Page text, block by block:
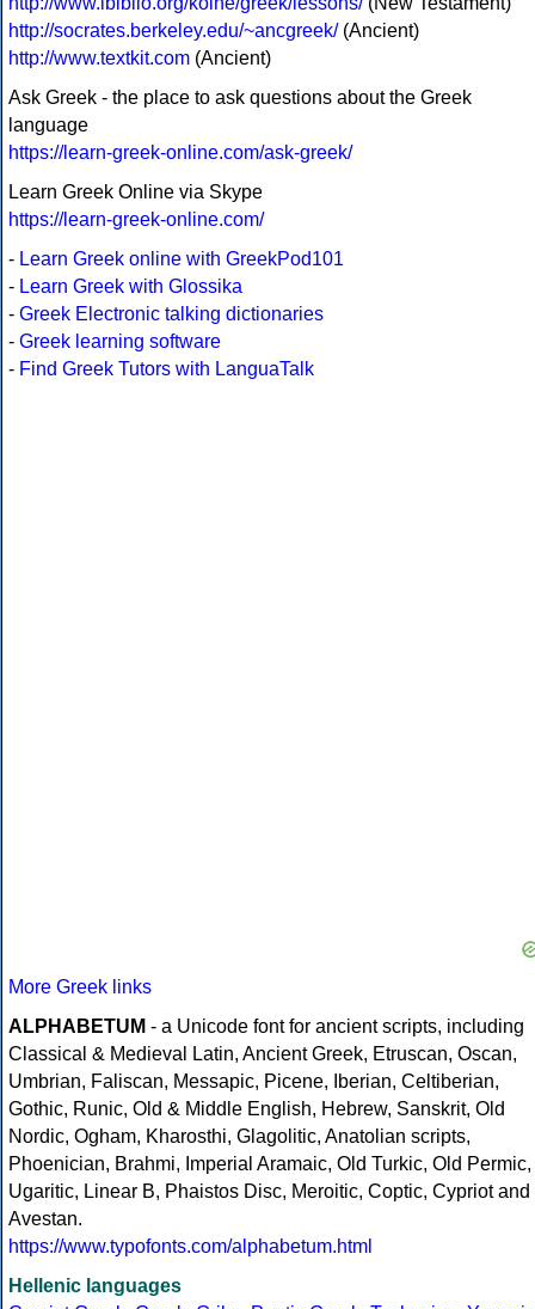
http://socrates.berkeley.edu/~ancgreek/(Ancient)
http://www.textkit.com (Ancient)
Ask Greek - the place to ask questions about the Greek
language
https://learn-greek-online.com/ask-greek/
Learn Greek Online via Skype
https://learn-greek-online.com/
- Learn Greek online with GreekPod101
- Learn Greek with Glossika
- Greek Electronic talking dictionaries
- Greek learning software
- Find Greek Tutors with LanguaTalk
More Greek links
ALPHABETUM - a Unicode font for ancient scripts, including
Classical & Medieval Latin, Ancient Greek, Etruscan, Oscan,
Umbrian, Faliscan, Messapic, Picene, Iberian, Celtiberian,
Gothic, Runic, Old & Middle English, Hebrew, Sanskrit, Old
Nordic, Ogham, Kharosthi, Glagolitic, Anatolian scripts,
Phoenician, Brahmi, Imperial Aramaic, Old Turkic, Old Permic,
Ugaritic, Linear B, Phaistos Disc, Meroitic, Coptic, Cypriot and
Avestan.
https://www.typofonts.com/alphabetum.html
Hellenic languages